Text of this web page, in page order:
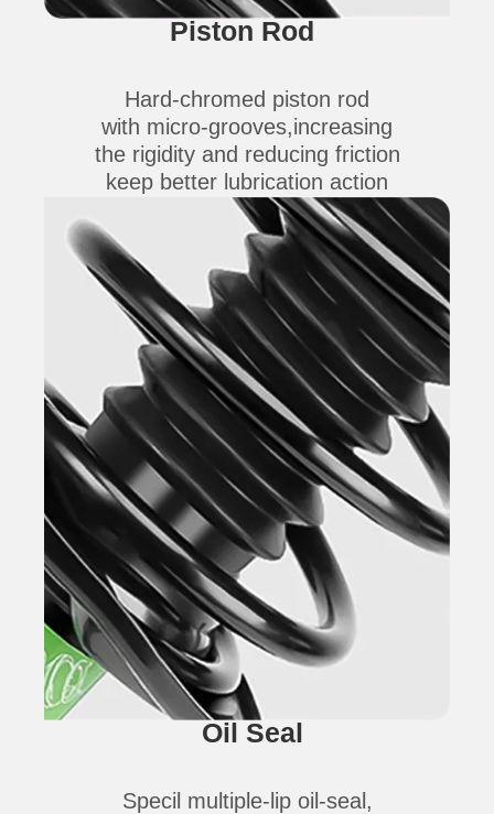
Piston Rod
Hard-chromed piston rod
with micro-grooves,increasing
the rigidity and reducing friction
keep better lubrication action
Oil Seal
Specil multiple-lip oil-seal,